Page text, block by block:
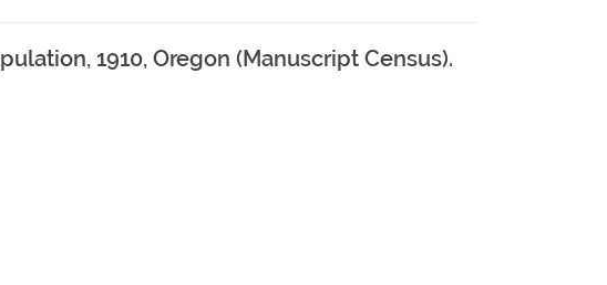
1910, Oregon (Manuscript Census).